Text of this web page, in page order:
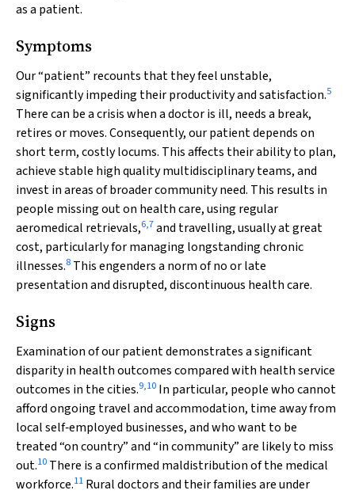
as a patient.
Symptoms
Our “patient” recounts that they feel unstable,
significantly impeding their productivity and satisfaction.5
There can be a crisis when a doctor is ill, needs a break,
retires or moves. Consequently, our patient depends on
short term, costly locums. This affects their ability to plan,
achieve stable high quality multidisciplinary teams, and
invest in areas of broader community need. This results in
people missing out on health care, using regular
aeromedical retrievals,6,7and travelling, usually at great
cost, particularly for managing longstanding chronic
illnesses.8 This engenders a norm of no or late
presentation and disrupted, discontinuous health care.
Signs
Examination of our patient demonstrates a significant
disparity in health outcomes compared with health service
outcomes in the cities.9,10 In particular, people who cannot
afford ongoing travel and accommodation, time away from
local self‐employed businesses, and who want to be
treated “on country” and “in community” are likely to miss
out.10 There is a confirmed maldistribution of the medical
workforce.11 Rural doctors and their families are under